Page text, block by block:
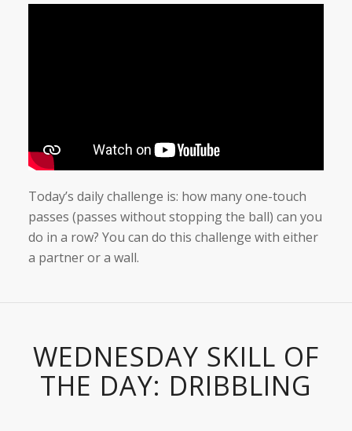
Today’s daily challenge is: how many one-touch
passes (passes without stopping the ball) can you
do in a row? You can do this challenge with either
a partner or a wall.
WEDNESDAY SKILL OF
THE DAY: DRIBBLING